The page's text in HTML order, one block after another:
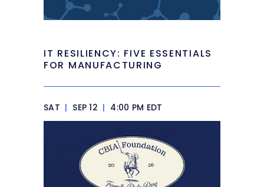
IT RESILIENCY: FIVE ESSENTIALS
FOR MANUFACTURING
SAT | SEP 12 | 4:00 PM EDT